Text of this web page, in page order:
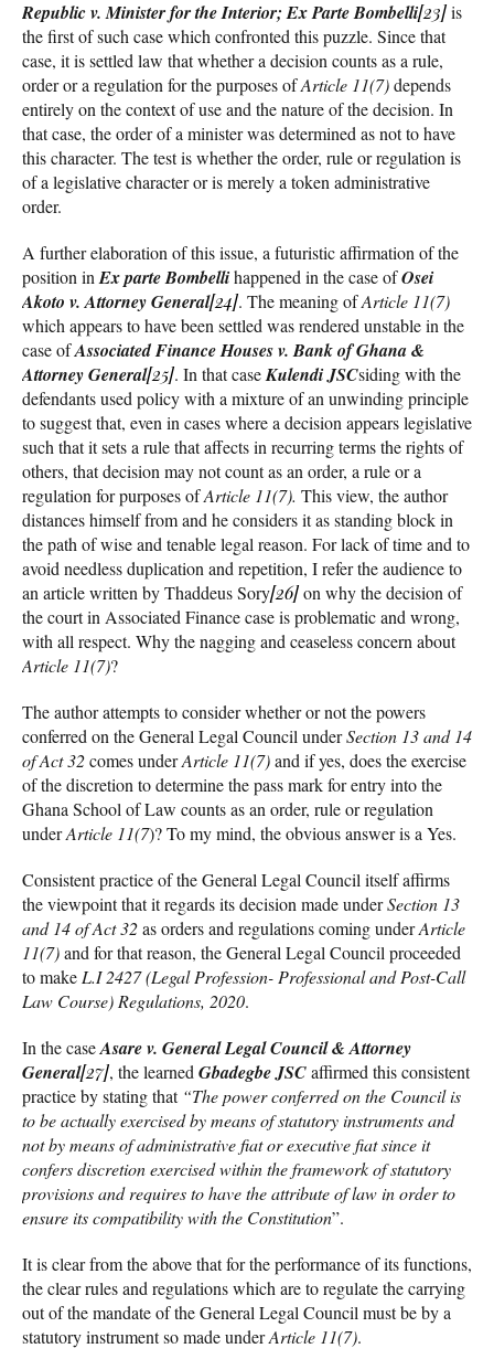
Republic v. Minister for the Interior; Ex Parte Bombelli[23]is
the first of such case which confronted this puzzle. Since that
case, it is settled law that whether a decision counts as a rule,
order or a regulation for the purposes ofArticle 11(7)depends
entirely on the context of use and the nature of the decision. In
that case, the order of a minister was determined as not to have
this character. The test is whether the order, rule or regulation is
of a legislative character or is merely a token administrative
order.
A further elaboration of this issue, a futuristic affirmation of the
position in Ex parte Bombellihappened in the case ofOsei
Akoto v. Attorney General[24]. The meaning ofArticle 11(7)
which appears to have been settled was rendered unstable in the
case ofAssociated Finance Houses v. Bank of Ghana &
Attorney General[25]. In that caseKulendi JSCsiding with the
defendants used policy with a mixture of an unwinding principle
to suggest that, even in cases where a decision appears legislative
such that it sets a rule that affects in recurring terms the rights of
others, that decision may not count as an order, a rule or a
regulation for purposes ofArticle 11(7). This view, the author
distances himself from and he considers it as standing block in
the path of wise and tenable legal reason. For lack of time and to
avoid needless duplication and repetition, I refer the audience to
an article written by Thaddeus Sory[26]on why the decision of
the court in Associated Finance case is problematic and wrong,
with all respect. Why the nagging and ceaseless concern about
Article 11(7)?
The author attempts to consider whether or not the powers
conferred on the General Legal Council underSection 13 and 14
of Act 32comes underArticle 11(7)and if yes, does the exercise
of the discretion to determine the pass mark for entry into the
Ghana School of Law counts as an order, rule or regulation
underArticle 11(7)? To my mind, the obvious answer is a Yes.
Consistent practice of the General Legal Council itself affirms
the viewpoint that it regards its decision made underSection 13
and 14 of Act 32as orders and regulations coming underArticle
11(7)and for that reason, the General Legal Council proceeded
to make L.I 2427 (Legal Profession- Professional and Post-Call
Law Course) Regulations, 2020.
In the caseAsare v. General Legal Council & Attorney
General[27], the learned Gbadegbe JSCaffirmed this consistent
practice by stating that “The power conferred on the Council is
to be actually exercised by means of statutory instruments and
not by means of administrative fiat or executive fiat since it
confers discretion exercised within the framework of statutory
provisions and requires to have the attribute of law in order to
ensure its compatibility with the Constitution”.
It is clear from the above that for the performance of its functions,
the clear rules and regulations which are to regulate the carrying
out of the mandate of the General Legal Council must be by a
statutory instrument so made underArticle 11(7).